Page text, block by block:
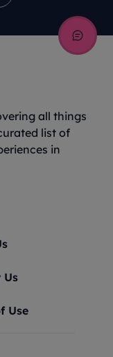
all things
list of
in
Us
Use